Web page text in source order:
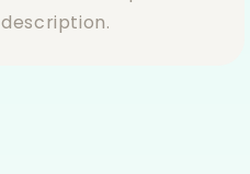
description.